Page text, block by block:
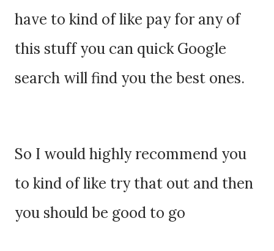
have to kind of like pay for any of
this stuff you can quick Google
search will find you the best ones.
So I would highly recommend you
to kind of like try that out and then
you should be good to go